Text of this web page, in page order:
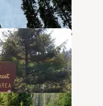
25 Photos
Orofino
Photos